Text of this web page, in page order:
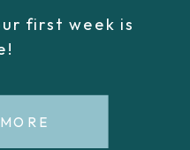
first week is